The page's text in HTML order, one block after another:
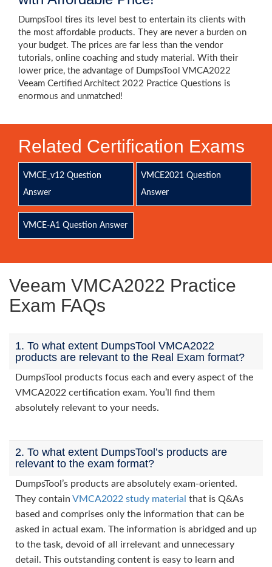
DumpsTool tires its level best to entertain its clients with
the most affordable products. They are never a burden on
your budget. The prices are far less than the vendor
tutorials, online coaching and study material. With their
lower price, the advantage of DumpsTool VMCA2022
Veeam Certified Architect 2022 Practice Questions is
enormous and unmatched!
Related Certification Exams
VMCE_v12 Question
Answer
VMCE2021 Question
Answer
VMCE-A1 Question Answer
Veeam VMCA2022 Practice
Exam FAQs
1. To what extent DumpsTool VMCA2022
products are relevant to the Real Exam format?
DumpsTool products focus each and every aspect of the
VMCA2022 certification exam. You’ll find them
absolutely relevant to your needs.
2. To what extent DumpsTool’s products are
relevant to the exam format?
DumpsTool’s products are absolutely exam-oriented.
They contain VMCA2022 study material that is Q&As
based and comprises only the information that can be
asked in actual exam. The information is abridged and up
to the task, devoid of all irrelevant and unnecessary
detail. This outstanding content is easy to learn and